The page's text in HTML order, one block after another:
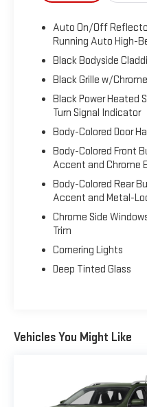
CLEARCOAT, BLACK,
SEATS -inc: Seat color
x 7" Painted Diamond
w/Bluetooth® Wireless
Visit Us Today
Test drive this must-
beauty today at
Ram, 5531 East Indiana
Auto On/Off
Running Auto High-
Black Bodyside
Black Grille w/
Black Power Heated
Turn Signal Indicator
Body-Colored Door
Body-Colored Front
Accent and Chrome
Body-Colored Rear
Accent and Metal-
Chrome Side
Trim
Cornering Lights
Deep Tinted Glass
Vehicles You Might Like